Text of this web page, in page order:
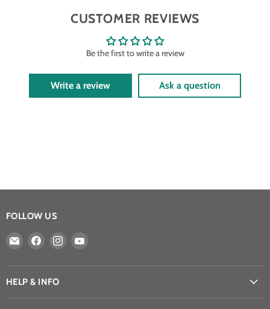
CUSTOMER REVIEWS
Be the first to write a review
Write a review Ask a question
FOLLOW US
Email
Games
Ltd
Find
on
Facebook
Find
on
on
HELP & INFO